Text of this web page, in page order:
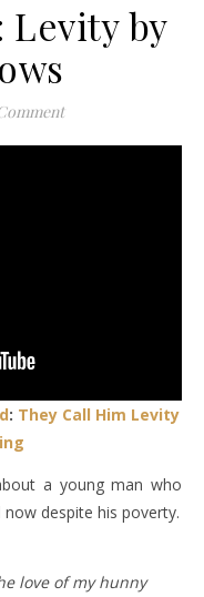
Levity by
: They Call Him Levity
a young man who
despite his poverty.
love of my hunny